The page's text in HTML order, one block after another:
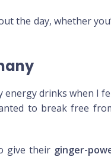
the day, whether
drinks when I
to break free
give their ginger-